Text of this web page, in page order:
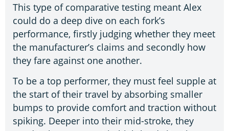
This type of comparative testing meant Alex
could do a deep dive on each fork’s
performance, firstly judging whether they meet
the manufacturer’s claims and secondly how
they fare against one another.
To be a top performer, they must feel supple at
the start of their travel by absorbing smaller
bumps to provide comfort and traction without
spiking. Deeper into their mid-stroke, they